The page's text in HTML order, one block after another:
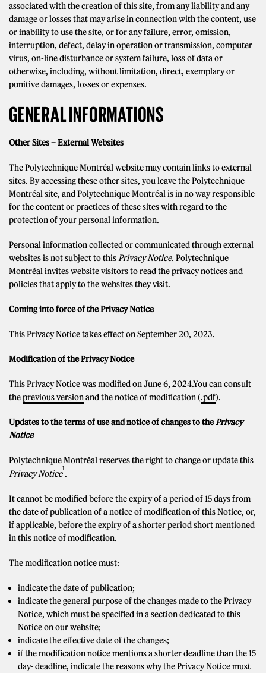
associated with the creation of this site, from any liability and any
damage or losses that may arise in connection with the content, use
or inability to use the site, or for any failure, error, omission,
interruption, defect, delay in operation or transmission, computer
virus, on-line disturbance or system failure, loss of data or
otherwise, including, without limitation, direct, exemplary or
punitive damages, losses or expenses.
GENERAL INFORMATIONS
Other Sites – External Websites
The Polytechnique Montréal website may contain links to external
sites. By accessing these other sites, you leave the Polytechnique
Montréal site, and Polytechnique Montréal is in no way responsible
for the content or practices of these sites with regard to the
protection of your personal information.
Personal information collected or communicated through external
websites is not subject to thisPrivacy Notice. Polytechnique
Montréal invites website visitors to read the privacy notices and
policies that apply to the websites they visit.
Coming into force of the Privacy Notice
This Privacy Notice takes effect on September 20, 2023.
Modification of the Privacy Notice
This Privacy Notice was modified on June 6, 2024.You can consult
theprevious versionand the notice of modification (.pdf).
Updates to the terms of use and notice of changes to thePrivacy
Notice
Polytechnique Montréal reserves the right to change or update this
Privacy Notice
1
.
It cannot be modified before the expiry of a period of 15 days from
the date of publication of a notice of modification of this Notice, or,
if applicable, before the expiry of a shorter period short mentioned
in this notice of modification.
The modification notice must:
indicate the date of publication;
indicate the general purpose of the changes made to the Privacy
Notice, which must be specified in a section dedicated to this
Notice on our website;
indicate the effective date of the changes;
if the modification notice mentions a shorter deadline than the 15
day- deadline, indicate the reasons why the Privacy Notice must